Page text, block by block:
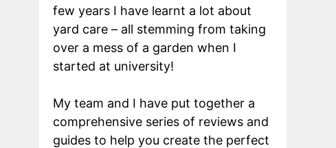
few years I have learnt a lot about
yard care – all stemming from taking
over a mess of a garden when I
started at university!
My team and I have put together a
comprehensive series of reviews and
guides to help you create the perfect